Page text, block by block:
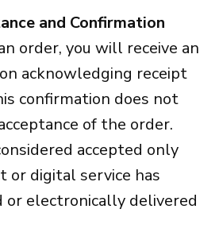
and Confirmation
order, you will receive an
acknowledging receipt
confirmation does not
of the order.
accepted only
or digital service has
or electronically delivered